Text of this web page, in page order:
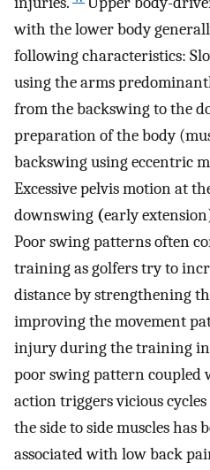
with the lower body
following characteristics:
using the arms
from the backswing to the
preparation of the body
backswing using eccentric
Excessive pelvis motion at
downswing (early
Poor swing patterns often
training as golfers try to
distance by strengthening
improving the movement
injury during the training
poor swing pattern coupled
action triggers vicious
the side to side muscles has
associated with low back